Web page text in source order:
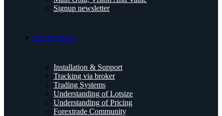
Signup newsletter
Our Services.
Installation & Support
Tracking via broker
Trading Systems
Understanding of Lotsize
Understanding of Pricing
Forextrade Community